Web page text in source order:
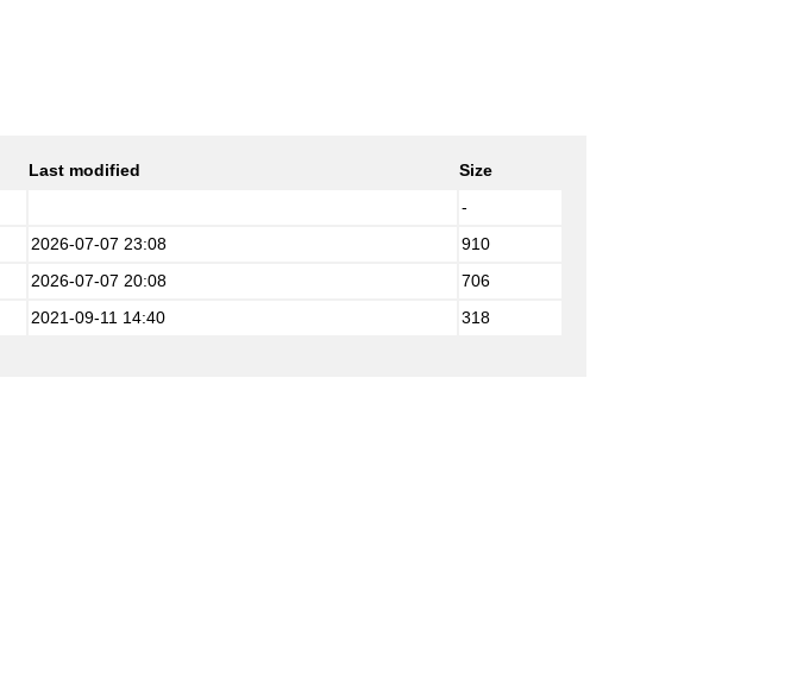
Last modified
Size
-
2026-07-07 23:08
910
2026-07-07 20:08
706
2021-09-11 14:40 318